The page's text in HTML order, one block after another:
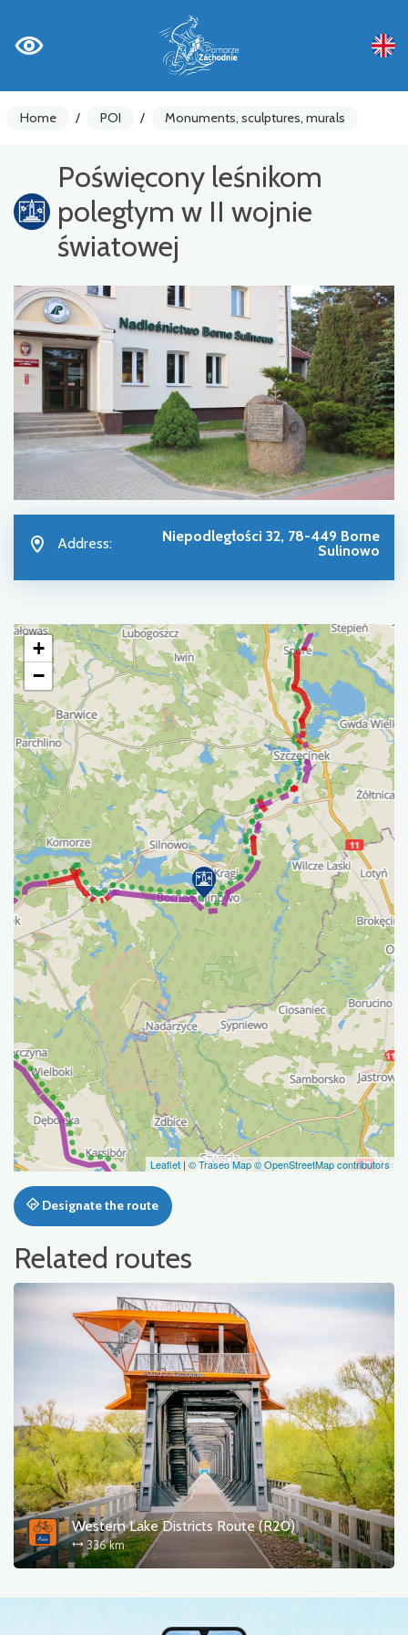
Home / POI / Monuments, sculptures, murals
Poświęcony leśnikom
poległym w II wojnie
światowej
Address:
Niepodległości 32, 78-449 Borne
Sulinowo
+
−
Leaflet | © Traseo Map© OpenStreetMap contributors
Designate the route
Related routes
Western Lake Districts Route (R20)
336 km